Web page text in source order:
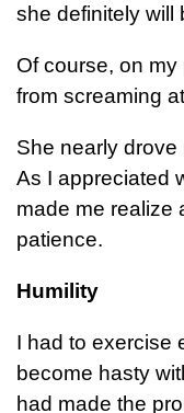
she definitely will
Of course, on
from screaming
She nearly
As I appreciated
made me realize
patience.
Humility
I had to exercise
become hasty
had made the